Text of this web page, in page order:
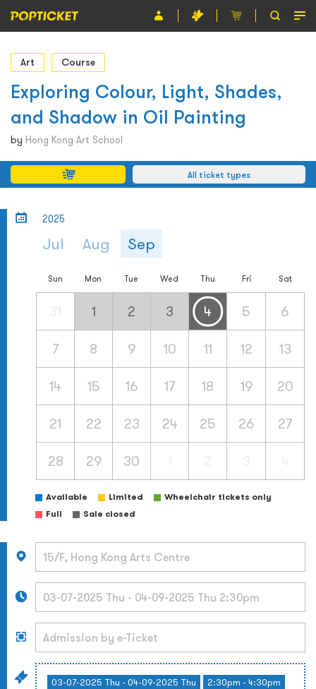
Event
Organiser
About POPTICKET
Terms and Conditions
繁
Art Course
Exploring Colour, Light, Shades,
and Shadow in Oil Painting
by Hong Kong Art School
All ticket types
2025
Jul Aug Sep
Sun Mon Tue Wed Thu Fri Sat
1 2 3 4 5 6
7 8 9 10 11 12 13
14 15 16 17 18 19 20
21 22 23 24 25 26 27
28 29 30
Available Limited
Wheelchair tickets only
Full
Sale closed
03-07-2025 Thu - 04-09-2025 Thu 2:30pm - 4:30pm